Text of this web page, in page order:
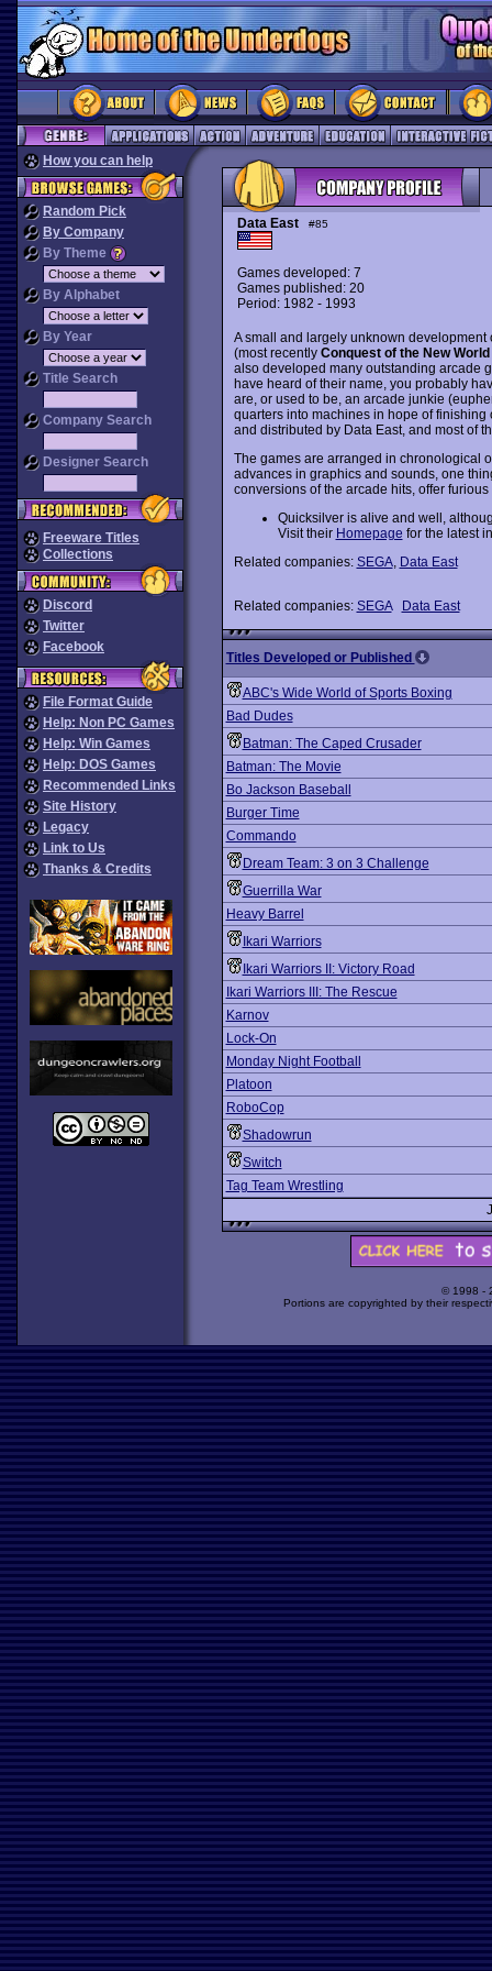
How you can help
Random Pick
By Company
By Theme
By Alphabet
By Year
Title Search
Company Search
Designer Search
Freeware Titles
Collections
Discord
Twitter
Facebook
File Format Guide
Help: Non PC Games
Help: Win Games
Help: DOS Games
Recommended Links
Site History
Legacy
Link to Us
Thanks & Credits
Data East #85
Games developed: 7
Games published: 20
Period: 1982 - 1993
A small and largely unknown
(most recently Conquest of the New World
also developed many outstanding arcade
have heard of their name, you probably
are, or used to be, an arcade junkie
quarters into machines in hope of
and distributed by Data East, and most of
The games are arranged in chronological
advances in graphics and sounds, one
conversions of the arcade hits, offer
Quicksilver is alive and well,
Visit their Homepage for the latest
Related companies: SEGA, Data East
Related companies: SEGA Data East
Titles Developed or Published
ABC's Wide World of Sports Boxing
Bad Dudes
Batman: The Caped Crusader
Batman: The Movie
Bo Jackson Baseball
Burger Time
Commando
Dream Team: 3 on 3 Challenge
Guerrilla War
Heavy Barrel
Ikari Warriors
Ikari Warriors II: Victory Road
Ikari Warriors III: The Rescue
Karnov
Lock-On
Monday Night Football
Platoon
RoboCop
Shadowrun
Switch
Tag Team Wrestling
© 1998 -
Portions are copyrighted by their